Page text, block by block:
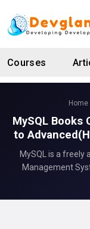
Courses
Home
MySQL
to
MySQL is a freely
Management